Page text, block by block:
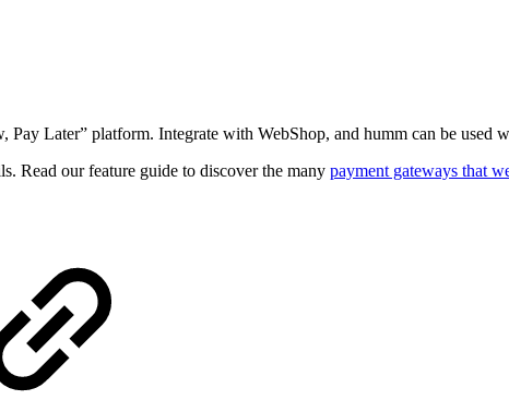
Pay Later” platform. Integrate with WebShop, and humm can be used
Read our feature guide to discover the many payment gateways that